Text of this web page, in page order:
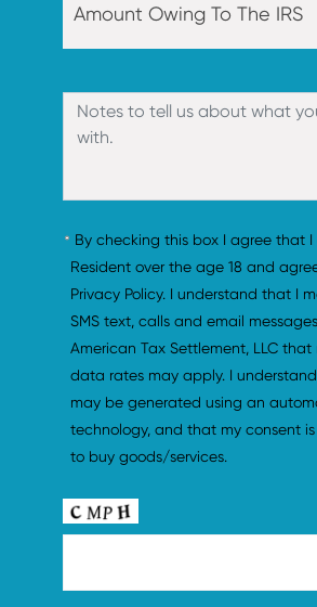
By checking this box I agree that I
Resident over the age 18 and
Privacy Policy. I understand that I
SMS text, calls and email
American Tax Settlement, LLC that
data rates may apply. I
may be generated using an
technology, and that my consent
to buy goods/services.